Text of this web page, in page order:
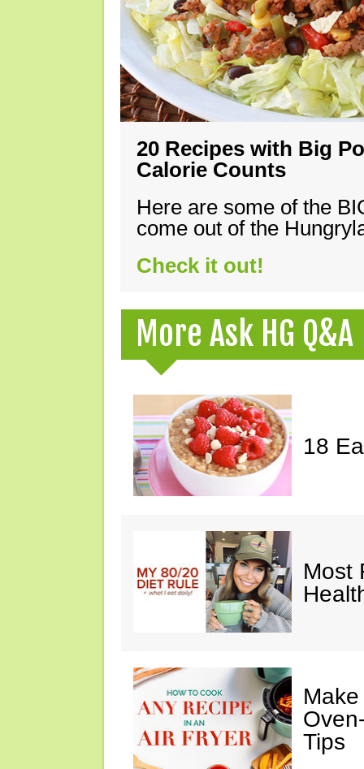
20 Recipes with Big
Calorie Counts
Here are some of the
come out of the
Check it out!
More Ask HG Q&A
18
Most
Tips